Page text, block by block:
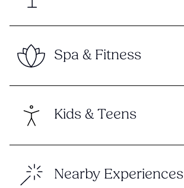
Spa & Fitness
Kids & Teens
Nearby Experiences